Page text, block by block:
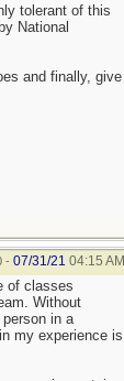
tolerant of this
National
and finally, give
- 07/31/21 04:15 AM
of classes
Without
in a
my experience is